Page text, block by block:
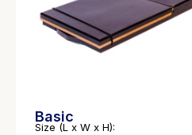
Basic
Size (L x W x H):